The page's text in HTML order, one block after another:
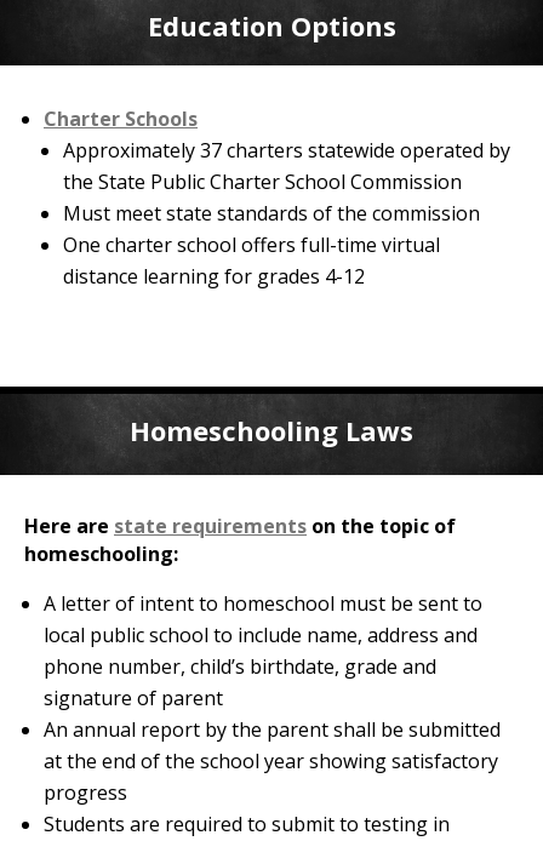
Education Options
Charter Schools
Approximately 37 charters statewide operated by
the State Public Charter School Commission
Must meet state standards of the commission
One charter school offers full-time virtual
distance learning for grades 4-12
Homeschooling Laws
Here are state requirements on the topic of
homeschooling:
A letter of intent to homeschool must be sent to
local public school to include name, address and
phone number, child’s birthdate, grade and
signature of parent
An annual report by the parent shall be submitted
at the end of the school year showing satisfactory
progress
Students are required to submit to testing in